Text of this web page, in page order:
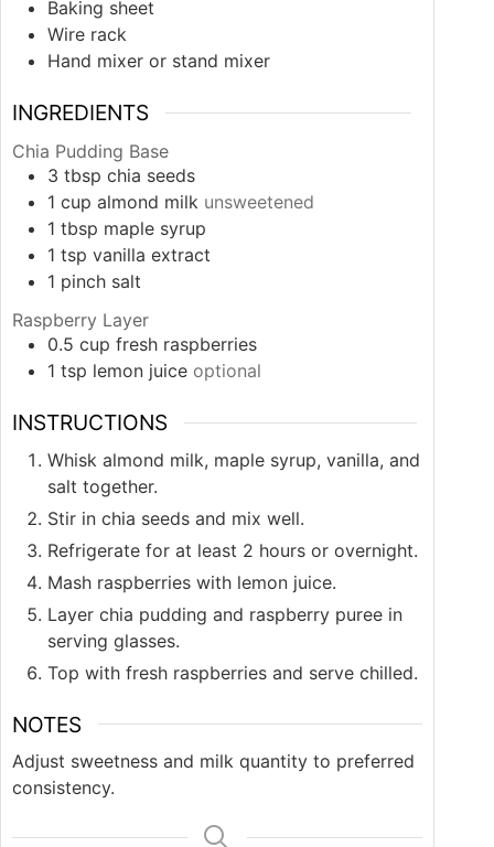
Baking sheet
Wire rack
Hand mixer or stand mixer
INGREDIENTS
Chia Pudding Base
3 tbsp chia seeds
1 cup almond milk unsweetened
1 tbsp maple syrup
1 tsp vanilla extract
1 pinch salt
Raspberry Layer
0.5 cup fresh raspberries
1 tsp lemon juice optional
INSTRUCTIONS
Whisk almond milk, maple syrup, vanilla, and
salt together.
Stir in chia seeds and mix well.
Refrigerate for at least 2 hours or overnight.
Mash raspberries with lemon juice.
Layer chia pudding and raspberry puree in
serving glasses.
Top with fresh raspberries and serve chilled.
NOTES
Adjust sweetness and milk quantity to preferred
consistency.